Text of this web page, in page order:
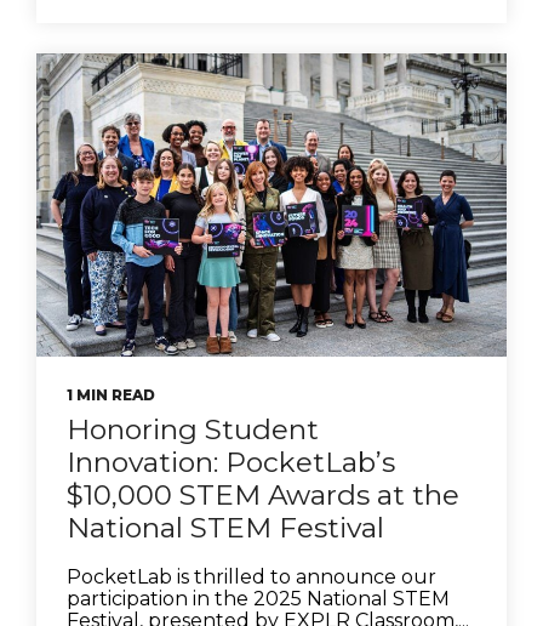
1 MIN READ
Honoring Student
Innovation: PocketLab’s
$10,000 STEM Awards at the
National STEM Festival
PocketLab is thrilled to announce our
participation in the 2025 National STEM
Festival, presented by EXPLR Classroom,...